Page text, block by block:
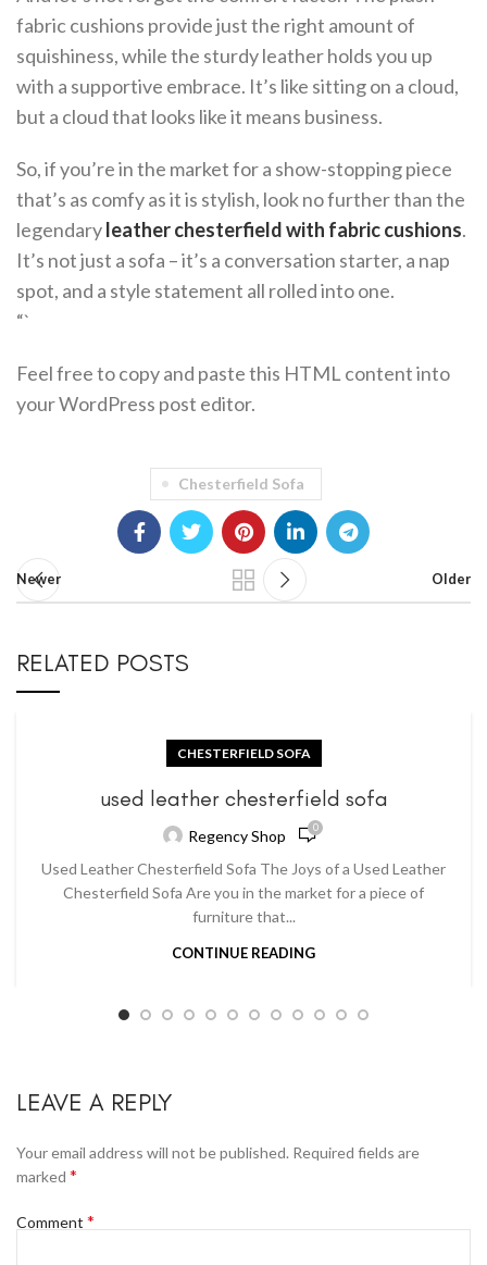
fabric cushions provide just the right amount of
squishiness, while the sturdy leather holds you up
with a supportive embrace. It’s like sitting on a cloud,
but a cloud that looks like it means business.
So, if you’re in the market for a show-stopping piece
that’s as comfy as it is stylish, look no further than the
legendaryleather chesterfield with fabric cushions.
It’s not just a sofa – it’s a conversation starter, a nap
spot, and a style statement all rolled into one.
“`
Feel free to copy and paste this HTML content into
your WordPress post editor.
Chesterfield Sofa
Newer Older
RELATED POSTS
CHESTERFIELD SOFA
used leather chesterfield sofa
Regency Shop 0
Used Leather Chesterfield Sofa The Joys of a Used Leather
Chesterfield Sofa Are you in the market for a piece of
furniture that...
CONTINUE READING
LEAVE A REPLY
Your email address will not be published. Required fields are
marked *
Comment *